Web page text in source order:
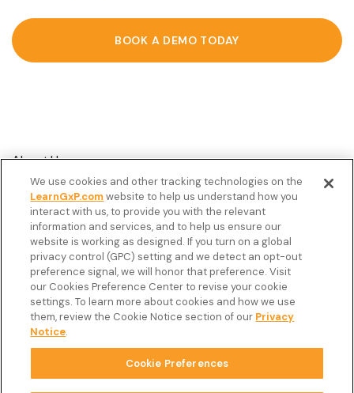
BOOK A DEMO TODAY
About Us
Customer Stories
Resources
Podcast
FAQ’s
Veeva Connect
Newsletter
Copyright © 2026 LearnGxP LLC.
We use cookies and other tracking technologies on the
LearnGxP.comwebsite to help us understand how you
interact with us, to provide you with the relevant
information and services, and to help us ensure our
website is working as designed. If you turn on a global
privacy control (GPC) setting and we detect an opt-out
preference signal, we will honor that preference. Visit
our Cookies Preference Center to revise your cookie
settings. To learn more about cookies and how we use
them, review the Cookie Notice section of our Privacy
Notice.
Cookie Preferences